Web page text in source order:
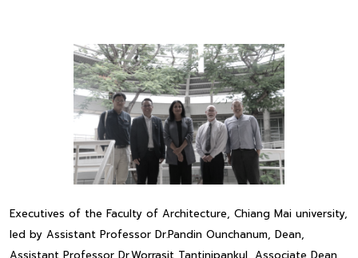
Executives of the Faculty of Architecture, Chiang Mai university,
led by Assistant Professor Dr.Pandin Ounchanum, Dean,